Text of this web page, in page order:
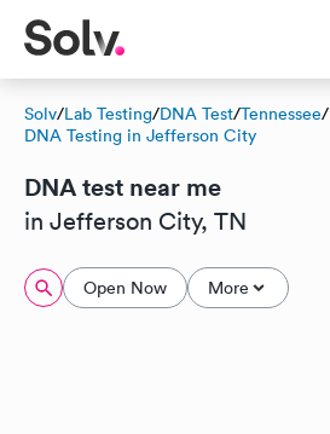
Solv/Lab Testing/DNA Test/Tennessee/
DNA Testing in Jefferson City
DNA test near me
in Jefferson City, TN
Open Now More